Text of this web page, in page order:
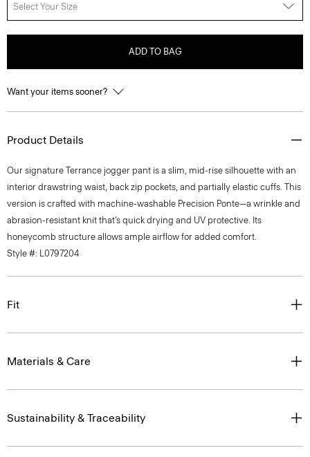
Select Your Size
ADD TO BAG
Want your items sooner?
Product Details
Our signature Terrance jogger pant is a slim, mid-rise silhouette with an
interior drawstring waist, back zip pockets, and partially elastic cuffs. This
version is crafted with machine-washable Precision Ponte—a wrinkle and
abrasion-resistant knit that’s quick drying and UV protective. Its
honeycomb structure allows ample airflow for added comfort.
Style #: L0797204
Fit
Materials & Care
Sustainability & Traceability